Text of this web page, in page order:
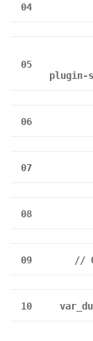
04
05
plugin-
06
07
08
09 //
10